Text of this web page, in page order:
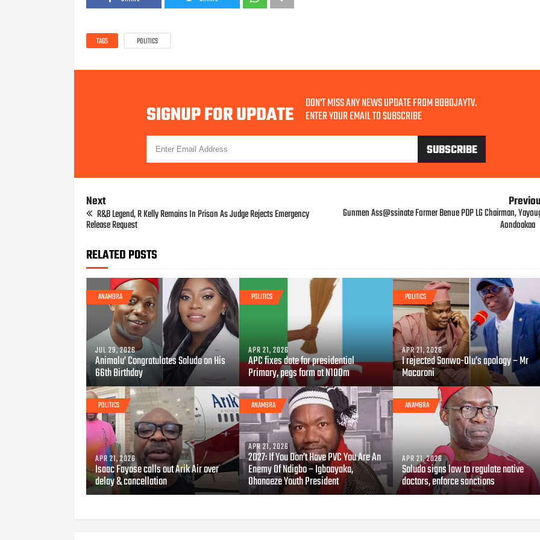
TAGS POLITICS
SIGNUP FOR UPDATE DON'T MISS ANY NEWS UPDATE FROM BOBOJAYTV.
ENTER YOUR EMAIL TO SUBSCRIBE
Next
R&B Legend, R Kelly Remains In Prison As Judge Rejects Emergency
Release Request
Gunmen Ass@ssinate Former Benue PDP LG Chairman,
Aondoakaa
RELATED POSTS
ANAMBRA
JUL 29, 2026
Animalu’ Congratulates Soludo on His
66th Birthday
POLITICS
APR 21, 2026
APC fixes date for presidential
Primary, pegs form at N100m
POLITICS
APR 21, 2026
I rejected Sanwo-Olu’s apology – Mr
Macaroni
POLITICS
APR 21, 2026
Isaac Fayose calls out Arik Air over
delay & cancellation
ANAMBRA
APR 21, 2026
2027: If You Don’t Have PVC You Are An
Enemy Of Ndigbo – Igboayaka,
Ohanaeze Youth President
ANAMBRA
APR 21, 2026
Soludo signs law to regulate native
doctors, enforce sanctions